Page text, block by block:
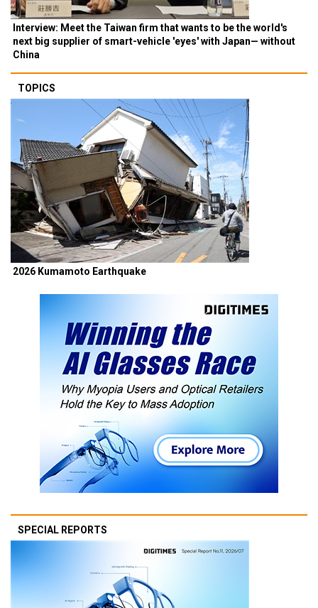
Interview: Meet the Taiwan firm that wants to be the world's
next big supplier of smart-vehicle 'eyes' with Japan— without
China
TOPICS
2026 Kumamoto Earthquake
SPECIAL REPORTS